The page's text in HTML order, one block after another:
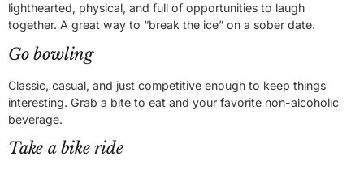
lighthearted, physical, and full of opportunities to laugh
together. A great way to “break the ice” on a sober date.
Go bowling
Classic, casual, and just competitive enough to keep things
interesting. Grab a bite to eat and your favorite non-alcoholic
beverage.
Take a bike ride